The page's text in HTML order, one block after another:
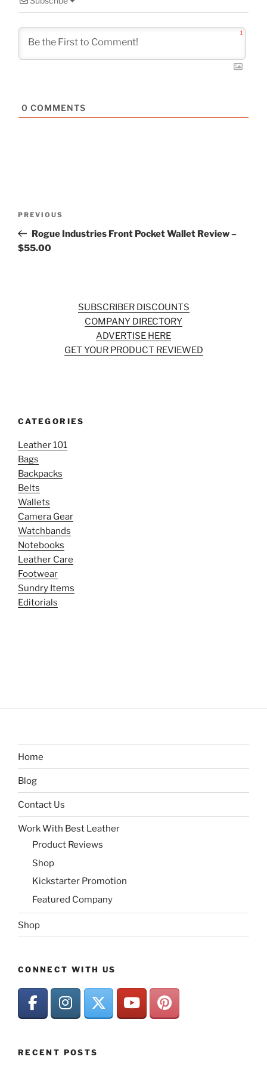
1
0 COMMENTS
Previous
Post
PREVIOUS
Rogue Industries Front Pocket Wallet Review –
$55.00
SUBSCRIBER DISCOUNTS
COMPANY DIRECTORY
ADVERTISE HERE
GET YOUR PRODUCT REVIEWED
CATEGORIES
Leather 101
Bags
Backpacks
Belts
Wallets
Camera Gear
Watchbands
Notebooks
Leather Care
Footwear
Sundry Items
Editorials
Home
Blog
Contact Us
Work With Best Leather
Product Reviews
Shop
Kickstarter Promotion
Featured Company
Shop
CONNECT WITH US
RECENT POSTS